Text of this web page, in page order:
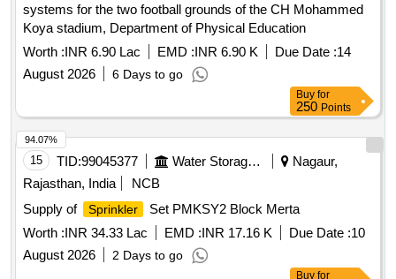
systems for the two football grounds of the CH Mohammed
Koya stadium, Department of Physical Education
Worth :INR 6.90 Lac EMD :INR 6.90 K Due Date :14
August 2026
6 Days to go
Buy for
250 Points
15 TID:99045377 Water Storage And Supply
Nagaur,
Rajasthan, India
NCB
Supply of
Sprinkler
Set PMKSY2 Block Merta
Worth :INR 34.33 Lac EMD :INR 17.16 K Due Date :10
August 2026
2 Days to go
94.07%
Buy for